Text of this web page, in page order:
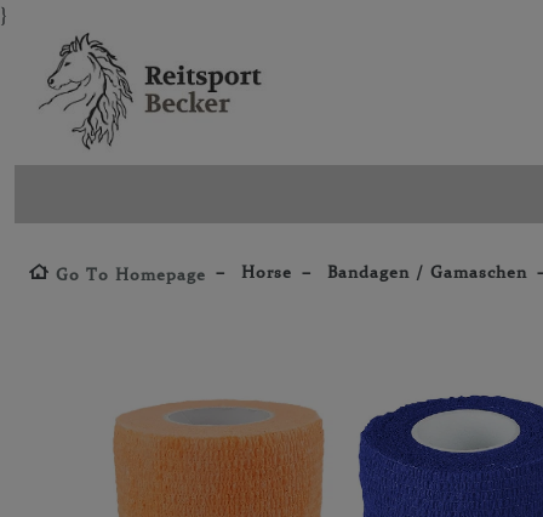
}
Go To Homepage Horse Bandagen / Gamaschen